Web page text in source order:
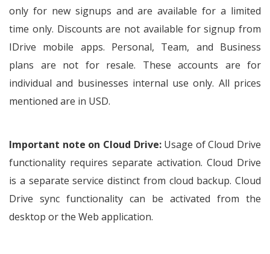
only for new signups and are available for a limited
time only. Discounts are not available for signup from
IDrive mobile apps. Personal, Team, and Business
plans are not for resale. These accounts are for
individual and businesses internal use only. All prices
mentioned are in USD.
Important note on Cloud Drive:Usage of Cloud Drive
functionality requires separate activation. Cloud Drive
is a separate service distinct from cloud backup. Cloud
Drive sync functionality can be activated from the
desktop or the Web application.